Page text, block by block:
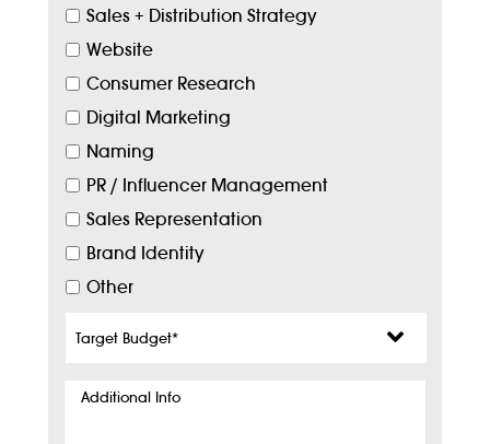
Sales + Distribution Strategy
Website
Consumer Research
Digital Marketing
Naming
PR / Influencer Management
Sales Representation
Brand Identity
Other
Budget*
Additional